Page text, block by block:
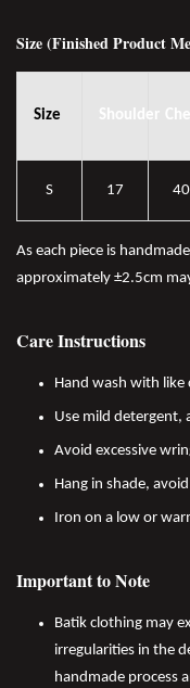
Size (Finished Product
Size Shoulder
S 17 40
As each piece is
approximately ±2.5cm
Care Instructions
Hand wash with like
Use mild detergent,
Avoid excessive
Hang in shade,
Iron on a low or
Important to Note
Batik clothing may
irregularities in the
handmade process